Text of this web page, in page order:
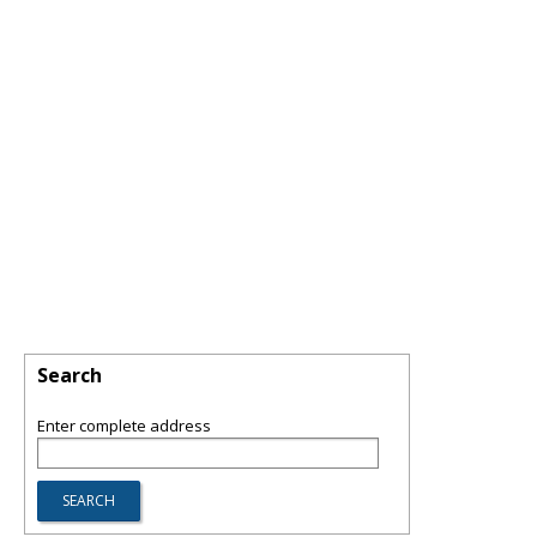
Search
Enter complete address